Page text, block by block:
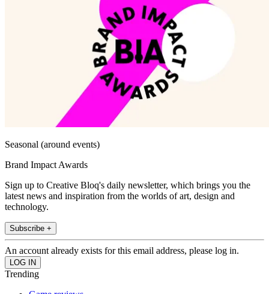
Seasonal (around events)
Brand Impact Awards
Sign up to Creative Bloq's daily newsletter, which brings you the
latest news and inspiration from the worlds of art, design and
technology.
Subscribe +
An account already exists for this email address, please log in.
Trending